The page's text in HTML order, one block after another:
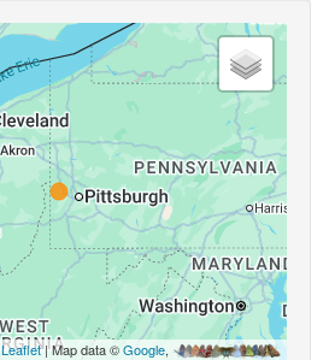
Leaflet| Map data ©Google,